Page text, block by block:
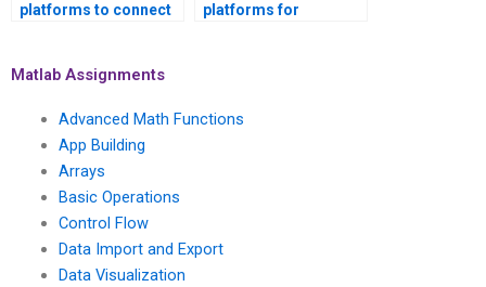
platforms to connect
platforms for
Matlab Assignments
Advanced Math Functions
App Building
Arrays
Basic Operations
Control Flow
Data Import and Export
Data Visualization